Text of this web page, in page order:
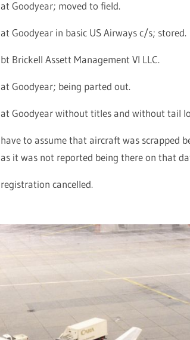
at Goodyear; moved to field.
at Goodyear in basic US Airways c/s; stored.
bt Brickell Assett Management VI LLC.
at Goodyear; being parted out.
at Goodyear without titles and without tail
have to assume that aircraft was scrapped
as it was not reported being there on that
registration cancelled.